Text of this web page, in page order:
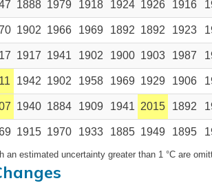
1888 1979 1918 1924 1926 1916
1902 1966 1969 1892 1892 1923
1917 1941 1902 1900 1903 1987
1942 1902 1958 1969 1929 1906
1940 1884 1909 1941 2015 1892
1915 1970 1933 1885 1949 1895
an estimated uncertainty greater than 1 °C are